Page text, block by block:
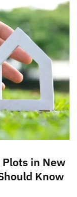
in New
Know